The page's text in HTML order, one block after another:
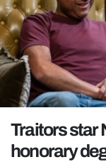
LOVE
NETFLIX
TRENDS
GAMING
POLITICS
OPINION
Traitors star
honorary